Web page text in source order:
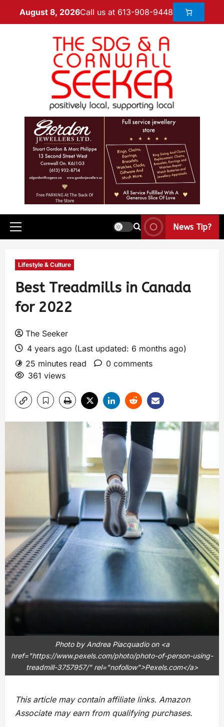
August 8, 2026Call us at 613-908-9448
News Tip?
Lifestyle & Culture
Best Treadmills in Canada
for 2022
The Seeker
4 years ago (Last updated: 6 months ago)
25 minutes read
0 comments
361 views
Photo by Andrea Piacquadio on <a
href="https://www.pexels.com/photo/photo-of-person-using-
treadmill-3757957/" rel="nofollow">Pexels.com</a>
This article may contain affiliate links. Amazon
Associate may earn from qualifying purchases.